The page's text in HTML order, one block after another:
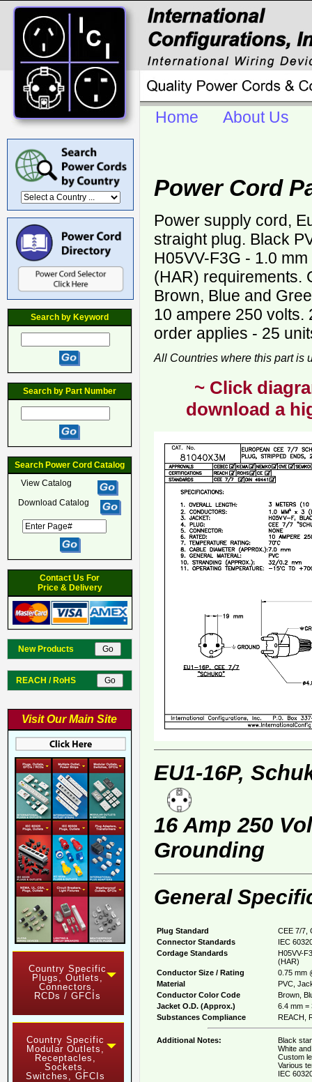
Search by Keyword
Search by Part Number
Search Power Cord Catalog
View Catalog
Download Catalog
Contact Us For
Price & Delivery
New Products
REACH / RoHS
Visit Our Main Site
Country Specific
Plugs, Outlets,
Connectors,
RCDs / GFCIs
Country Specific
Modular Outlets,
Receptacles,
Sockets,
Switches, GFCIs
Home About Us
Power Cord
Power supply cord,
straight plug. Black
H05VV-F3G - 1.0
(HAR) requirements.
Brown, Blue and
10 ampere 250 volts.
order applies - 25
All Countries where this part is
~ Click
download a
EU1-16P,
16 Amp 250
Grounding
General
Plug Standard
CEE 7/7,
Connector Standards
IEC
Cordage Standards
H05VV-
(HAR)
Conductor Size / Rating
0.75 mm
Material
PVC,
Conductor Color Code
Brown,
Jacket O.D. (Approx.)
6.4 mm =
Substances Compliance
REACH,
Additional Notes:
Black
White
Custom
Various
IEC